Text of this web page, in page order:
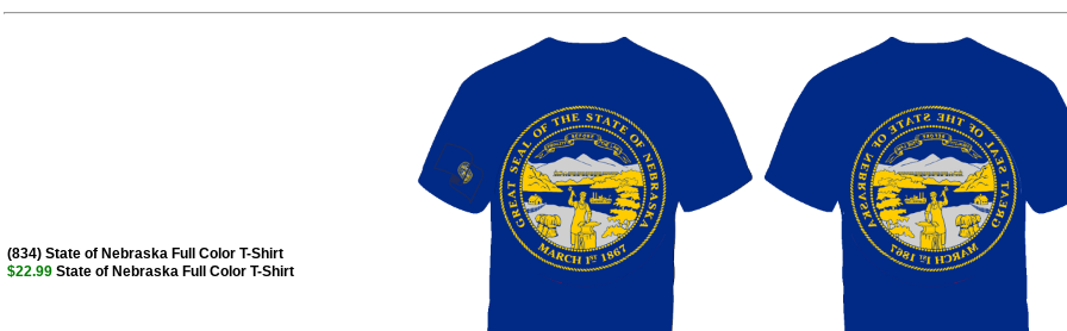
(834) State of Nebraska Full Color T-Shirt
$22.99 State of Nebraska Full Color T-Shirt